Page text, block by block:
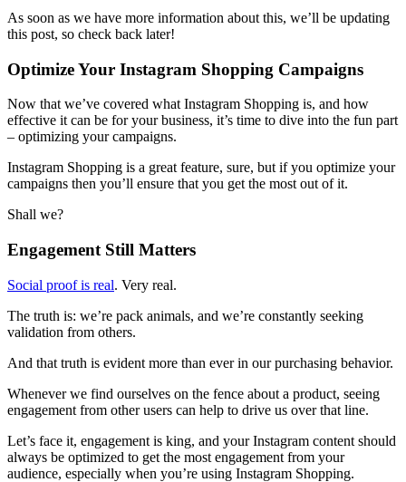
As soon as we have more information about this, we’ll be updating
this post, so check back later!
Optimize Your Instagram Shopping Campaigns
Now that we’ve covered what Instagram Shopping is, and how
effective it can be for your business, it’s time to dive into the fun part
– optimizing your campaigns.
Instagram Shopping is a great feature, sure, but if you optimize your
campaigns then you’ll ensure that you get the most out of it.
Shall we?
Engagement Still Matters
Social proof is real. Very real.
The truth is: we’re pack animals, and we’re constantly seeking
validation from others.
And that truth is evident more than ever in our purchasing behavior.
Whenever we find ourselves on the fence about a product, seeing
engagement from other users can help to drive us over that line.
Let’s face it, engagement is king, and your Instagram content should
always be optimized to get the most engagement from your
audience, especially when you’re using Instagram Shopping.